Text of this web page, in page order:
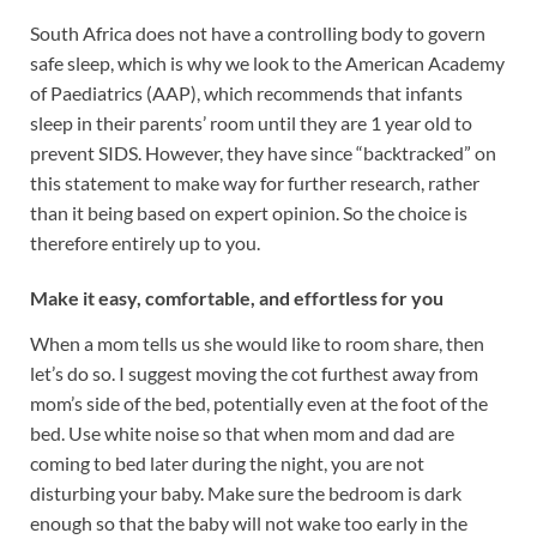
South Africa does not have a controlling body to govern
safe sleep, which is why we look to the American Academy
of Paediatrics (AAP), which recommends that infants
sleep in their parents’ room until they are 1 year old to
prevent SIDS. However, they have since “backtracked” on
this statement to make way for further research, rather
than it being based on expert opinion. So the choice is
therefore entirely up to you.
Make it easy, comfortable, and effortless for you
When a mom tells us she would like to room share, then
let’s do so. I suggest moving the cot furthest away from
mom’s side of the bed, potentially even at the foot of the
bed. Use white noise so that when mom and dad are
coming to bed later during the night, you are not
disturbing your baby. Make sure the bedroom is dark
enough so that the baby will not wake too early in the